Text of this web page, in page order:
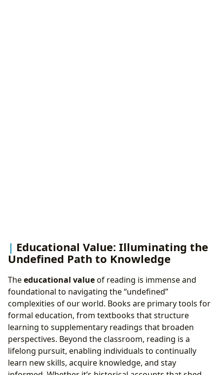
Educational Value: Illuminating the
Undefined Path to Knowledge
Theeducational valueof reading is immense and
foundational to navigating the “undefined”
complexities of our world. Books are primary tools for
formal education, from textbooks that structure
learning to supplementary readings that broaden
perspectives. Beyond the classroom, reading is a
lifelong pursuit, enabling individuals to continually
learn new skills, acquire knowledge, and stay